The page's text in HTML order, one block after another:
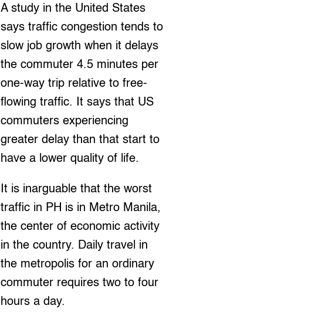
A study in the United States
says traffic congestion tends to
slow job growth when it delays
the commuter 4.5 minutes per
one-way trip relative to free-
flowing traffic. It says that US
commuters experiencing
greater delay than that start to
have a lower quality of life.
It is inarguable that the worst
traffic in PH is in Metro Manila,
the center of economic activity
in the country. Daily travel in
the metropolis for an ordinary
commuter requires two to four
hours a day.